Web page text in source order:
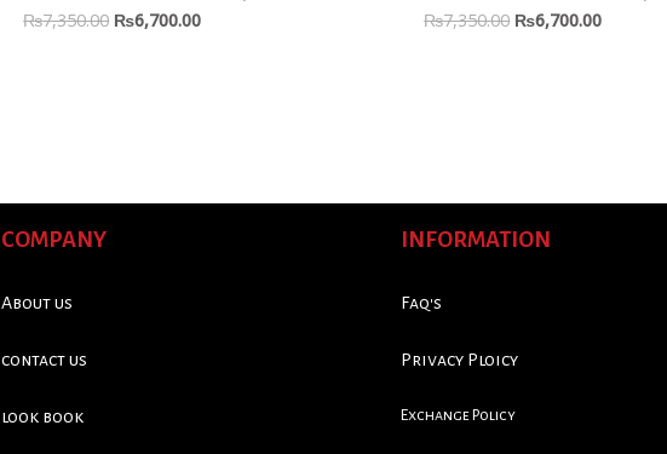
out
of
₨7,350.00 ₨6,700.00
out
of
₨7,350.00 ₨6,700.00
COMPANY
About us
contact us
look book
INFORMATION
Faq's
Privacy Ploicy
Exchange Policy